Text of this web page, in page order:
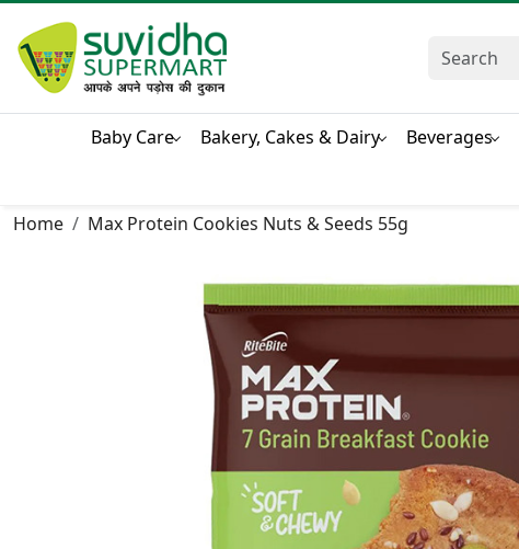
Baby Care Bakery, Cakes & Dairy Beverages
Home
Max Protein Cookies Nuts & Seeds 55g